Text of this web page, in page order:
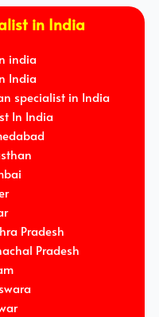
in India
india
India
specialist in India
In India
Pradesh
Pradesh